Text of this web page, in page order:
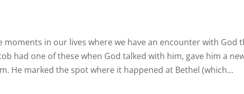
moments in our lives where we have an encounter with God
had one of these when God talked with him, gave him a
He marked the spot where it happened at Bethel (which...